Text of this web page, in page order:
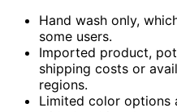
Hand wash only,
some users.
Imported product,
shipping costs or
regions.
Limited color options